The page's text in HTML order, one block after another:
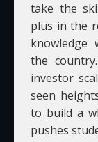
take the
plus in the
knowledge
the
investor
seen
to build a
pushes